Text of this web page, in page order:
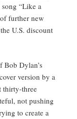
“Like a
further new
U.S. discount
Bob Dylan’s
version by a
thirty-three
not pushing
to create a